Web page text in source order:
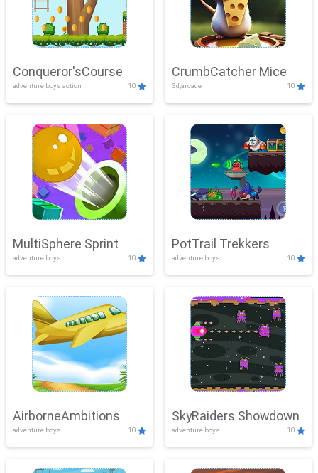
Conqueror'sCourse
adventure,boys,action 10
CrumbCatcher Mice
3d,arcade 10
MultiSphere Sprint
adventure,boys 10
PotTrail Trekkers
adventure,boys 10
AirborneAmbitions
adventure,boys 10
SkyRaiders Showdown
adventure,boys 10